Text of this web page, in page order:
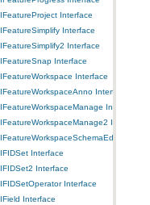
IFeatureProject Interface
IFeatureSimplify Interface
IFeatureSimplify2 Interface
IFeatureSnap Interface
IFeatureWorkspace Interface
IFeatureWorkspaceAnno Interface
IFeatureWorkspaceManage Interface
IFeatureWorkspaceManage2 Interface
IFeatureWorkspaceSchemaEdit Interface
IFIDSet Interface
IFIDSet2 Interface
IFIDSetOperator Interface
IField Interface